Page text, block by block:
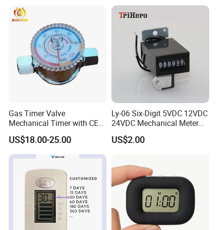
Gas Timer Valve
Mechanical Timer with CE
Certificate
US$18.00-25.00
Ly-06 Six-Digit 5VDC 12VDC
24VDC Mechanical Meter
Counter Small
Electromagnetic Counter
US$2.00